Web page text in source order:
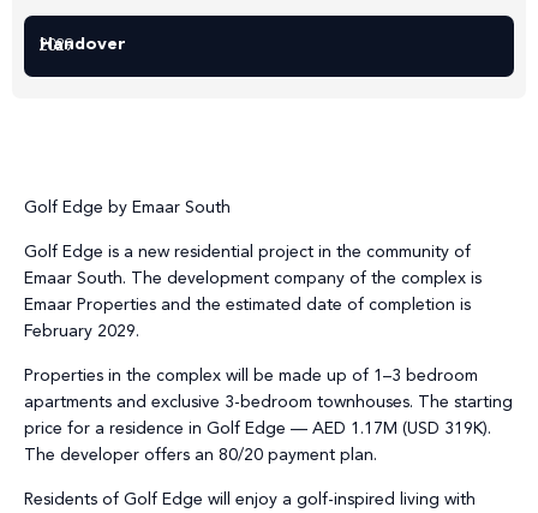
Handover
2029
Golf Edge by Emaar South
Golf Edge is a new residential project in the community of
Emaar South. The development company of the complex is
Emaar Properties and the estimated date of completion is
February 2029.
Properties in the complex will be made up of 1–3 bedroom
apartments and exclusive 3-bedroom townhouses. The starting
price for a residence in Golf Edge — AED 1.17M (USD 319K).
The developer offers an 80/20 payment plan.
Residents of Golf Edge will enjoy a golf-inspired living with